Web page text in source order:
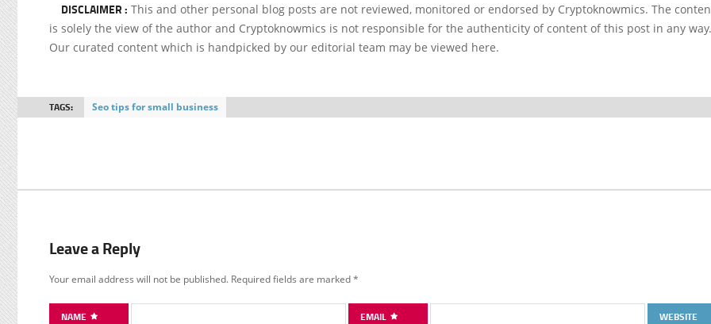
DISCLAIMER : This and other personal blog posts are not reviewed, monitored or endorsed by Cryptoknowmics. The
is solely the view of the author and Cryptoknowmics is not responsible for the authenticity of content of this post in any way.
Our curated content which is handpicked by our editorial team may be viewed here.
TAGS: Seo tips for small business
Leave a Reply
Your email address will not be published. Required fields are marked*
NAME EMAIL WEBSITE